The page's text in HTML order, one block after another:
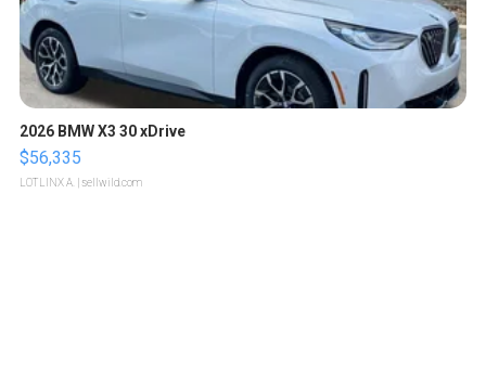
2026 BMW X3 30 xDrive
$56,335
LOTLINX A. | sellwild.com